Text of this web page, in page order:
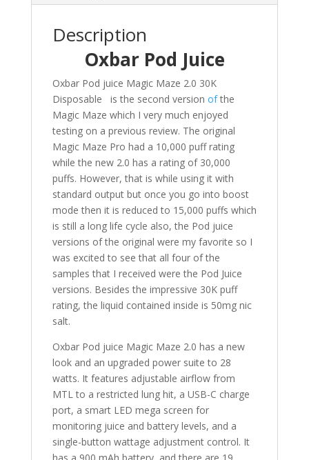
Description
Oxbar Pod Juice
Oxbar Pod juice Magic Maze 2.0 30K
Disposable is the second version ofthe
Magic Maze which I very much enjoyed
testing on a previous review. The original
Magic Maze Pro had a 10,000 puff rating
while the new 2.0 has a rating of 30,000
puffs. However, that is while using it with
standard output but once you go into boost
mode then it is reduced to 15,000 puffs which
is still a long life cycle also, the Pod juice
versions of the original were my favorite so I
was excited to see that all four of the
samples that I received were the Pod Juice
versions. Besides the impressive 30K puff
rating, the liquid contained inside is 50mg nic
salt.
Oxbar Pod juice Magic Maze 2.0 has a new
look and an upgraded power suite to 28
watts. It features adjustable airflow from
MTL to a restricted lung hit, a USB-C charge
port, a smart LED mega screen for
monitoring juice and battery levels, and a
single-button wattage adjustment control. It